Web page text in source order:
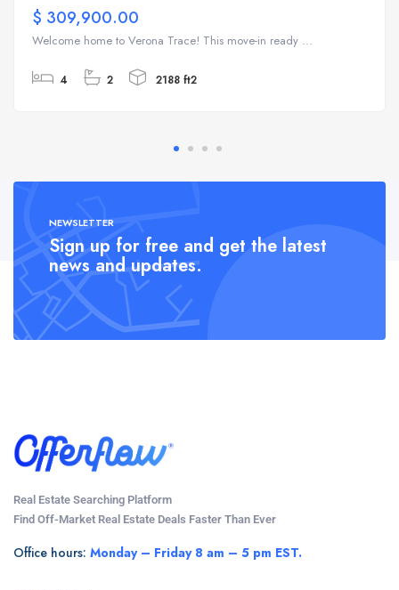
$ 309,900.00
Welcome home to Verona Trace! This move-in ready ...
4 2 2188 ft2
NEWSLETTER
Sign up for free and get the latest
news and updates.
Real Estate Searching Platform
Find Off-Market Real Estate Deals Faster Than Ever
Office hours: Monday – Friday 8 am – 5 pm EST.